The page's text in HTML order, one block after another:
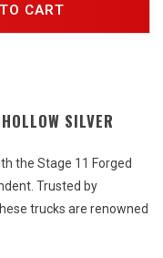
CART
SILVER
the Stage 11 Forged
Trusted by
trucks are renowned